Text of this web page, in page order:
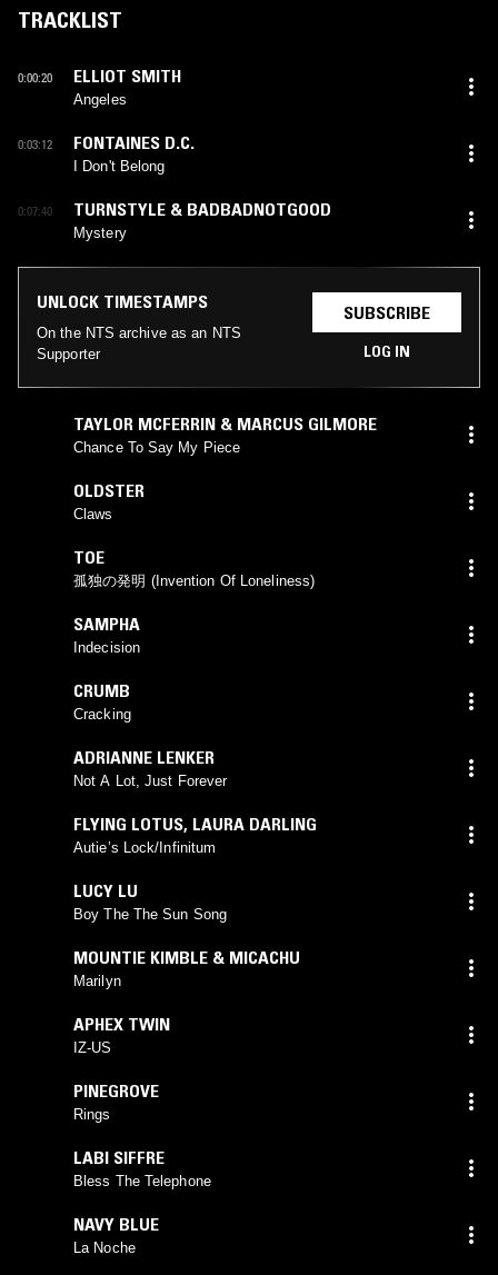
TRACKLIST
0:00:20 ELLIOT SMITH
Angeles
0:03:12 FONTAINES D.C.
I Don't Belong
0:07:40 TURNSTYLE & BADBADNOTGOOD
Mystery
UNLOCK TIMESTAMPS
On the NTS archive as an NTS
Supporter
SUBSCRIBE
LOG IN
TAYLOR MCFERRIN & MARCUS GILMORE
Chance To Say My Piece
OLDSTER
Claws
TOE
孤独の発明 (Invention Of Loneliness)
SAMPHA
Indecision
CRUMB
Cracking
ADRIANNE LENKER
Not A Lot, Just Forever
FLYING LOTUS, LAURA DARLING
Autie’s Lock/Infinitum
LUCY LU
Boy The The Sun Song
MOUNTIE KIMBLE & MICACHU
Marilyn
APHEX TWIN
IZ-US
PINEGROVE
Rings
LABI SIFFRE
Bless The Telephone
NAVY BLUE
La Noche